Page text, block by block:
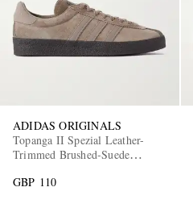
ADIDAS ORIGINALS
Topanga II Spezial Leather-
Trimmed Brushed-Suede
GBP 110